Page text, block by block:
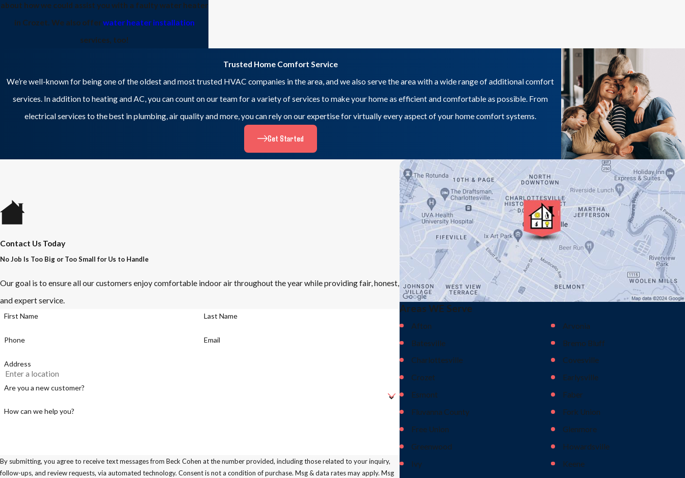
about how we could assist you with a faulty water heater
in Crozet. We also offerwater heater installation
services, too!
Trusted Home Comfort Service
We’re well-known for being one of the oldest and most trusted HVAC companies in the area, and we also serve the area with a wide range of additional comfort
services. In addition to heating and AC, you can count on our team for a variety of services to make your home as efficient and comfortable as possible. From
electrical services to the best in plumbing, air quality and more, you can rely on our expertise for virtually every aspect of your home comfort systems.
Get Started
Contact Us Today
No Job Is Too Big or Too Small for Us to Handle
Our goal is to ensure all our customers enjoy comfortable indoor air throughout the year while providing fair, honest,
and expert service.
First Name Last Name
Phone Email
Address
Are you a new customer?
How can we help you?
By submitting, you agree to receive text messages from Beck Cohen at the number provided, including those related to your inquiry,
follow-ups, and review requests, via automated technology. Consent is not a condition of purchase. Msg & data rates may apply. Msg
Areas WE Serve
Afton
Arvonia
Batesville
Bremo Bluff
Charlottesville
Covesville
Crozet
Earlysville
Esmont
Faber
Fluvanna County
Fork Union
Free Union
Glenmore
Greenwood
Howardsville
Ivy
Keene